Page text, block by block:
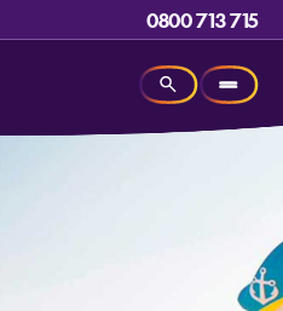
0800 713 715